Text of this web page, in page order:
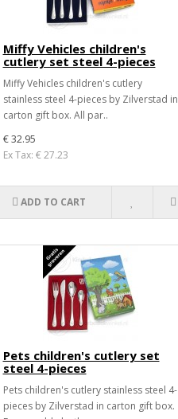
Miffy Vehicles children's
cutlery set steel 4-pieces
Miffy Vehicles children's cutlery
stainless steel 4-pieces by Zilverstad in
carton gift box. All par..
€ 32.95
Ex Tax: € 27.23
ADD TO CART
Pets children's cutlery set
steel 4-pieces
Pets children's cutlery stainless steel 4-
pieces by Zilverstad in carton gift box.